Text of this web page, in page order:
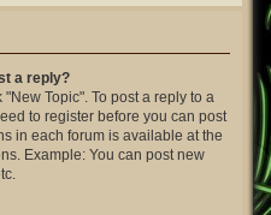
a reply?
Topic". To post a reply to a
to register before you can post
in each forum is available at the
Example: You can post new